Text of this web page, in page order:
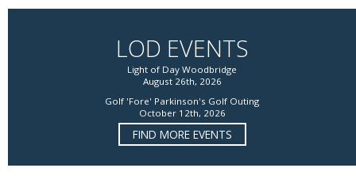
LOD EVENTS
Light of Day Woodbridge
August 26th, 2026
Golf 'Fore' Parkinson's Golf Outing
October 12th, 2026
FIND MORE EVENTS